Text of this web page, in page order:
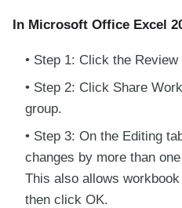
In Microsoft Office Excel
Step 1: Click the Review
Step 2: Click Share
group.
Step 3: On the Editing
changes by more than
This also allows
then click OK.